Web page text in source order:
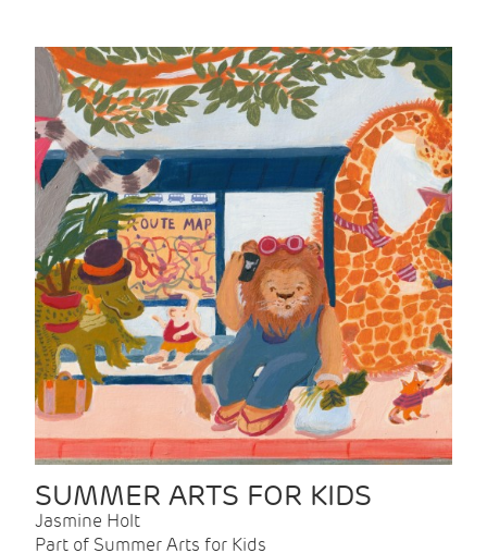
SUMMER ARTS FOR KIDS
Jasmine Holt
Part of Summer Arts for Kids